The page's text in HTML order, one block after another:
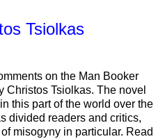
Tsiolkas
on the Man Booker
Christos Tsiolkas. The novel
this part of the world over the
divided readers and critics,
misogyny in particular. Read